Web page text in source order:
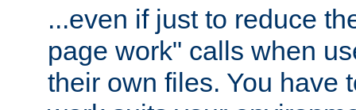
...even if just to reduce
page work" calls when
their own files. You have